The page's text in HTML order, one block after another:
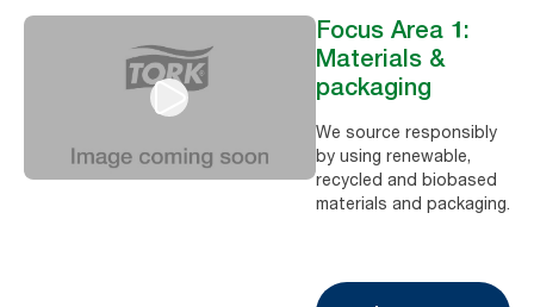
Focus Area 1:
Materials &
packaging
We source responsibly
by using renewable,
recycled and biobased
materials and packaging.